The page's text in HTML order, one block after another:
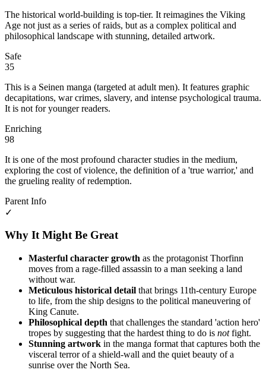
The historical world-building is top-tier. It reimagines the Viking
Age not just as a series of raids, but as a complex political and
philosophical landscape with stunning, detailed artwork.
Safe
35
This is a Seinen manga (targeted at adult men). It features graphic
decapitations, war crimes, slavery, and intense psychological trauma.
It is not for younger readers.
Enriching
98
It is one of the most profound character studies in the medium,
exploring the cost of violence, the definition of a 'true warrior,' and
the grueling reality of redemption.
Parent Info
✓
Why It Might Be Great
Masterful character growth as the protagonist Thorfinn
moves from a rage-filled assassin to a man seeking a land
without war.
Meticulous historical detail that brings 11th-century Europe
to life, from the ship designs to the political maneuvering of
King Canute.
Philosophical depth that challenges the standard 'action hero'
tropes by suggesting that the hardest thing to do is notfight.
Stunning artwork in the manga format that captures both the
visceral terror of a shield-wall and the quiet beauty of a
sunrise over the North Sea.